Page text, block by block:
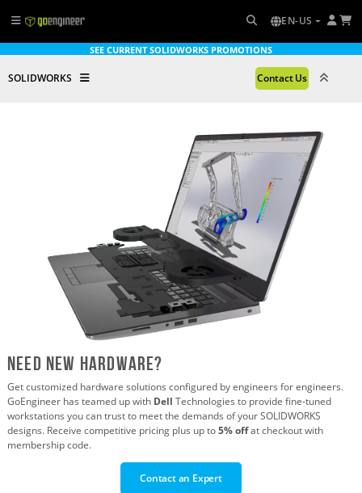
EN-US
SEE CURRENT SOLIDWORKS PROMOTIONS
SOLIDWORKS Contact Us
Need new Hardware?
Get customized hardware solutions configured by engineers for engineers.
GoEngineer has teamed up with Dell Technologies to provide fine-tuned
workstations you can trust to meet the demands of your SOLIDWORKS
designs. Receive competitive pricing plus up to5% offat checkout with
membership code.
Contact an Expert